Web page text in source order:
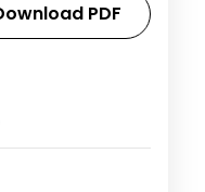
PDF